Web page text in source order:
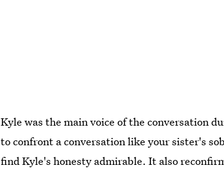
Kyle was the main voice of the conversation
to confront a conversation like your sister's
find Kyle's honesty admirable. It also